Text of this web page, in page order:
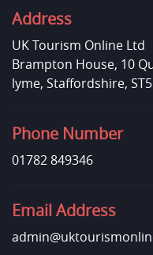
Address
UK Tourism Online Ltd
Brampton House, 10
lyme, Staffordshire,
Phone Number
01782 849346
Email Address